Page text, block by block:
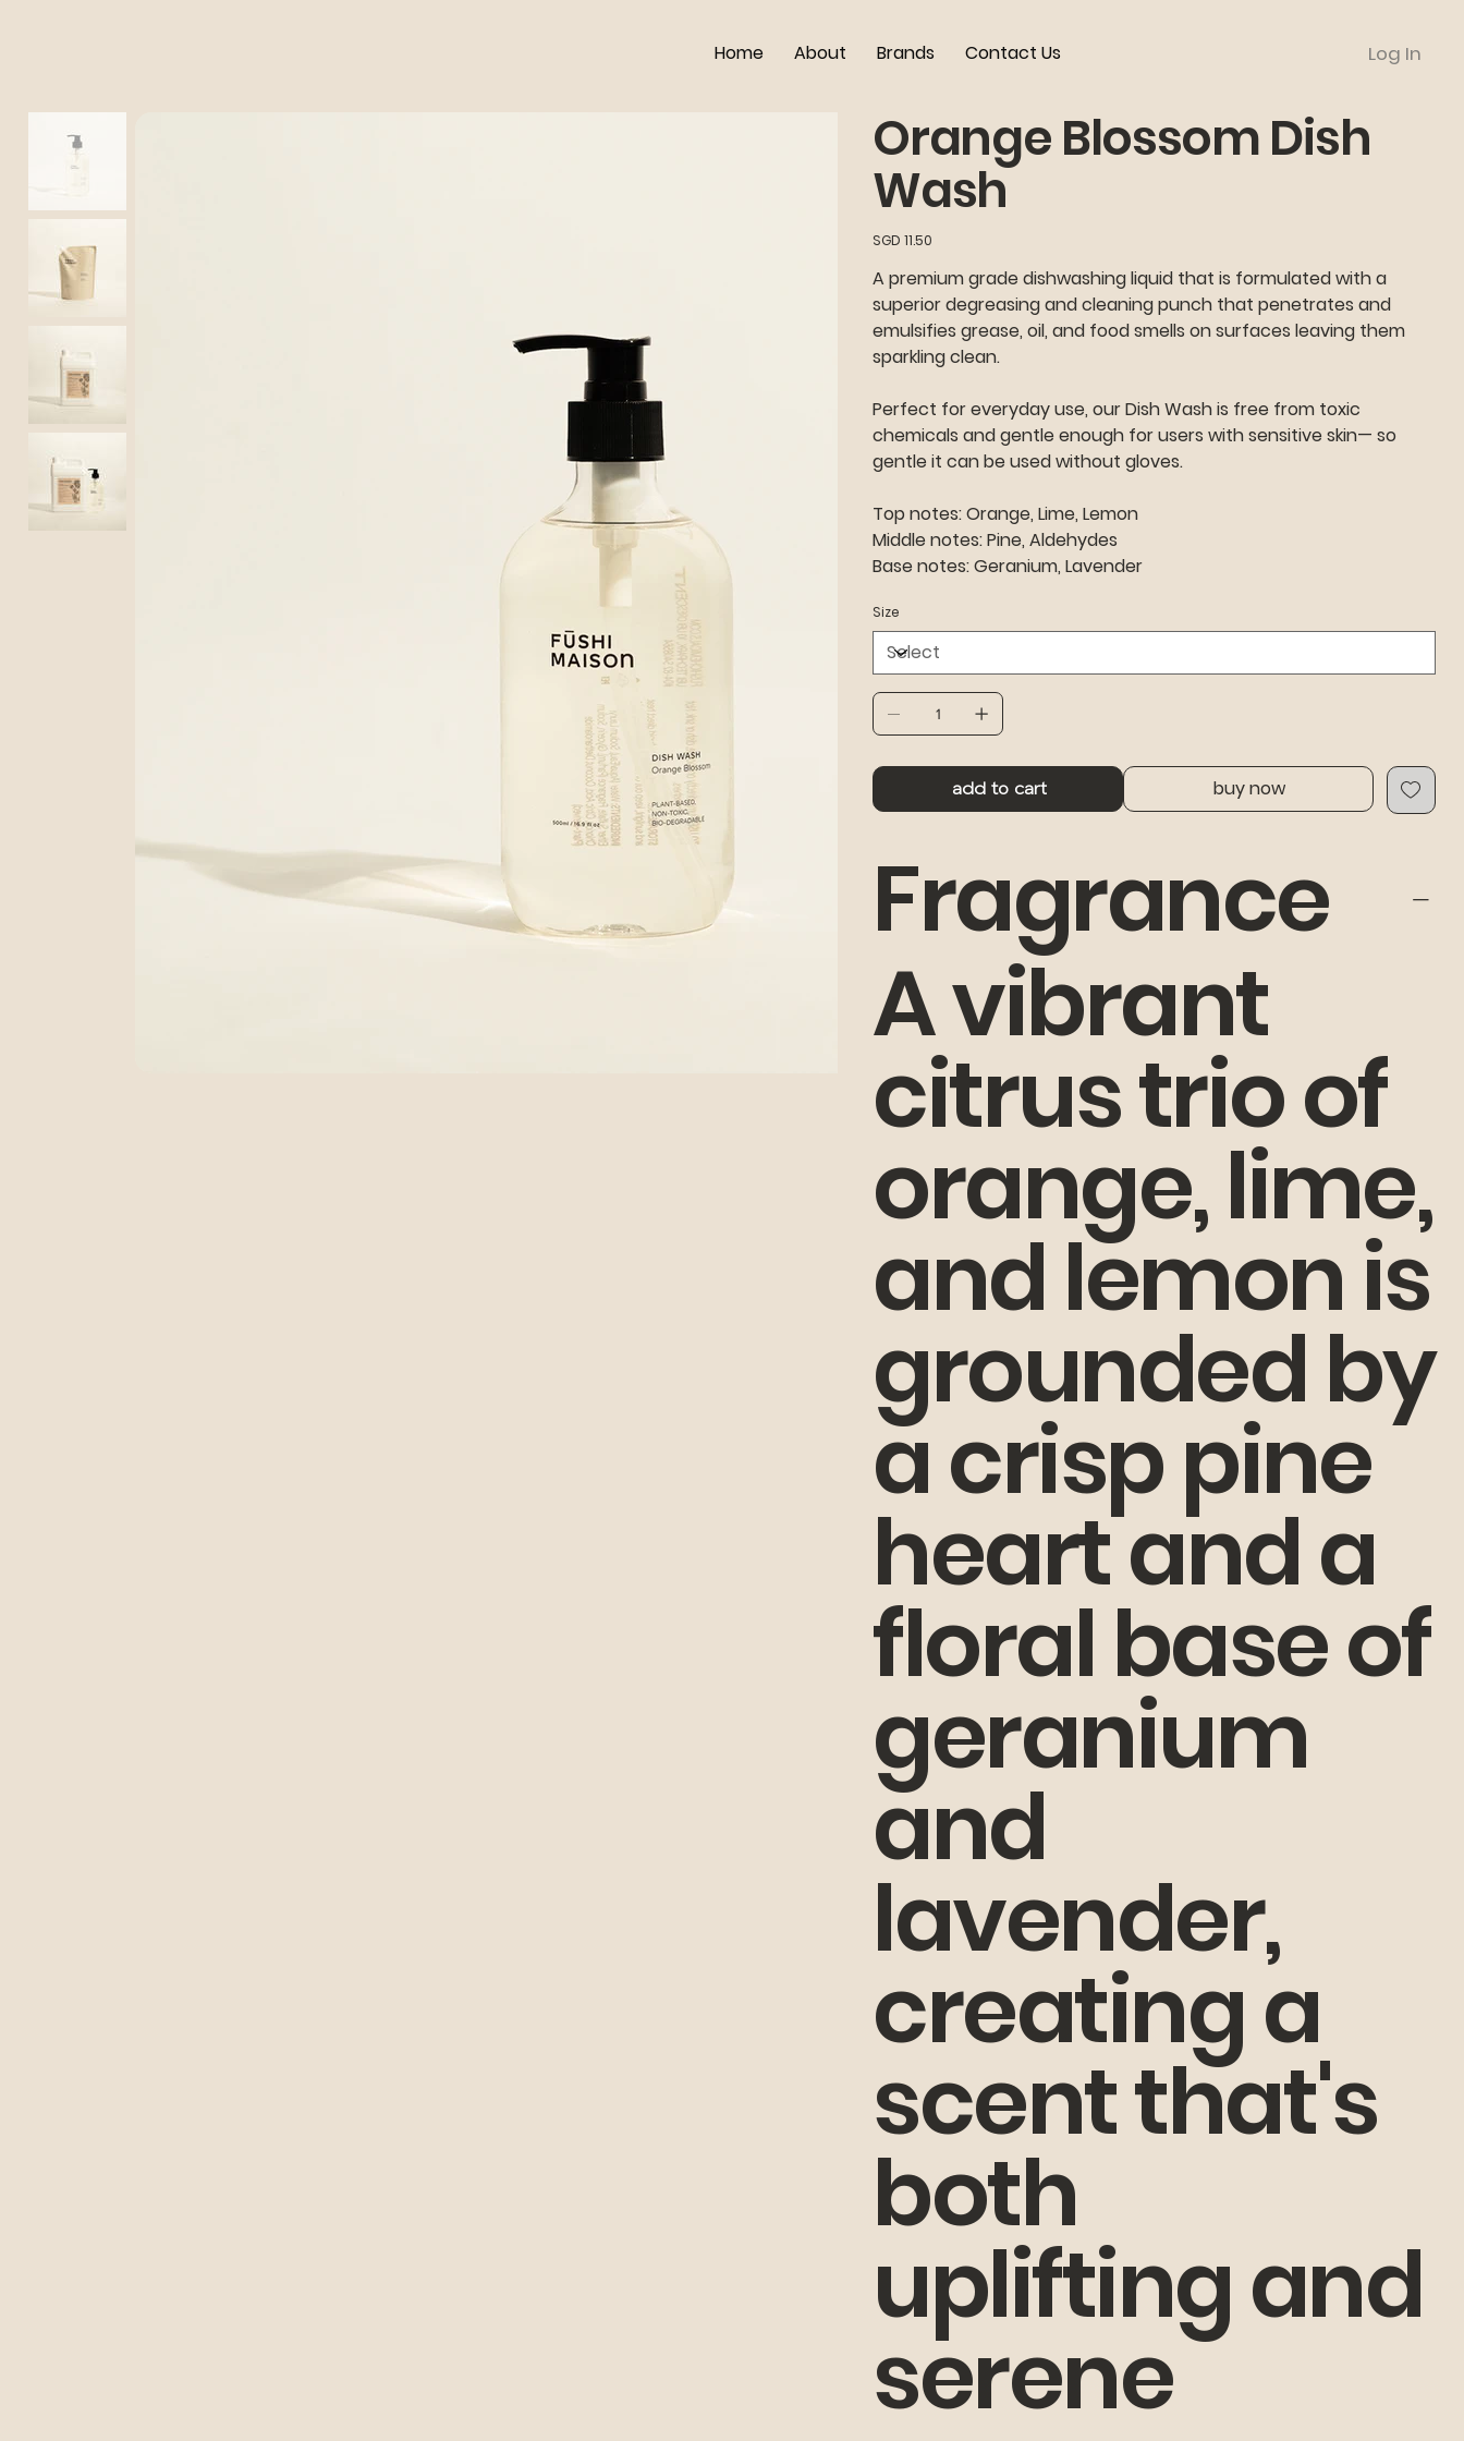
Log In
Home About Brands Contact Us
Orange Blossom Dish
Wash
Price
SGD 11.50
A premium grade dishwashing liquid that is formulated with a
superior degreasing and cleaning punch that penetrates and
emulsifies grease, oil, and food smells on surfaces leaving them
sparkling clean.
Perfect for everyday use, our Dish Wash is free from toxic
chemicals and gentle enough for users with sensitive skin— so
gentle it can be used without gloves.
Top notes: Orange, Lime, Lemon
Middle notes: Pine, Aldehydes
Base notes: Geranium, Lavender
Size
add to cart buy now
Fragrance
A vibrant
citrus trio of
orange, lime,
and lemon is
grounded by
a crisp pine
heart and a
floral base of
geranium
and
lavender,
creating a
scent that's
both
uplifting and
serene